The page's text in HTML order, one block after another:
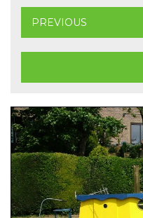
PREVIOUS